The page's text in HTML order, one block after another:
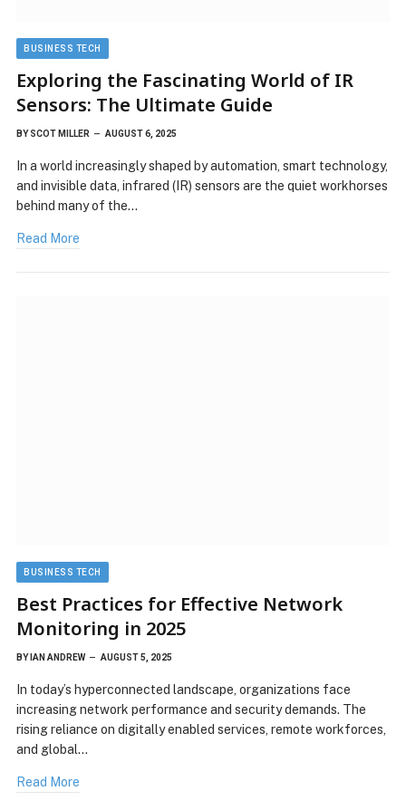
BUSINESS TECH
Exploring the Fascinating World of IR
Sensors: The Ultimate Guide
BY SCOT MILLER AUGUST 6, 2025
In a world increasingly shaped by automation, smart technology,
and invisible data, infrared (IR) sensors are the quiet workhorses
behind many of the…
Read More
BUSINESS TECH
Best Practices for Effective Network
Monitoring in 2025
BY IAN ANDREW AUGUST 5, 2025
In today’s hyperconnected landscape, organizations face
increasing network performance and security demands. The
rising reliance on digitally enabled services, remote workforces,
and global…
Read More